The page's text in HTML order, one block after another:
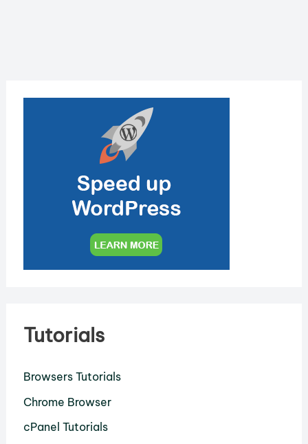
Tutorials
Browsers Tutorials
Chrome Browser
cPanel Tutorials